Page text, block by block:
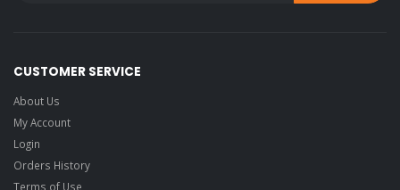
CUSTOMER SERVICE
About Us
My Account
Login
Orders History
Terms of Use